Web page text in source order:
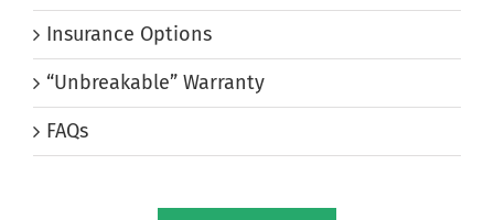
Insurance Options
“Unbreakable” Warranty
FAQs